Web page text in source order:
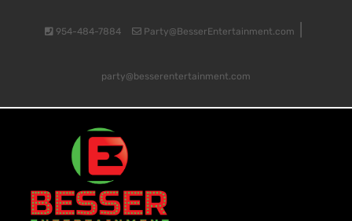
954-484-7884 Party@BesserEntertainment.com
party@besserentertainment.com